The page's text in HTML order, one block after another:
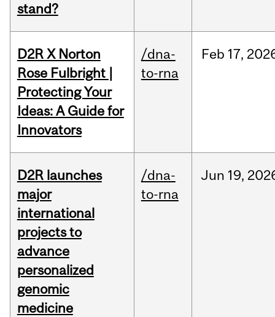
stand?
D2R X Norton
Rose Fulbright |
Protecting Your
Ideas: A Guide for
Innovators
/dna-
to-rna
Feb 17,
D2R launches
major
international
projects to
advance
personalized
genomic
medicine
/dna-
to-rna
Jun 19,